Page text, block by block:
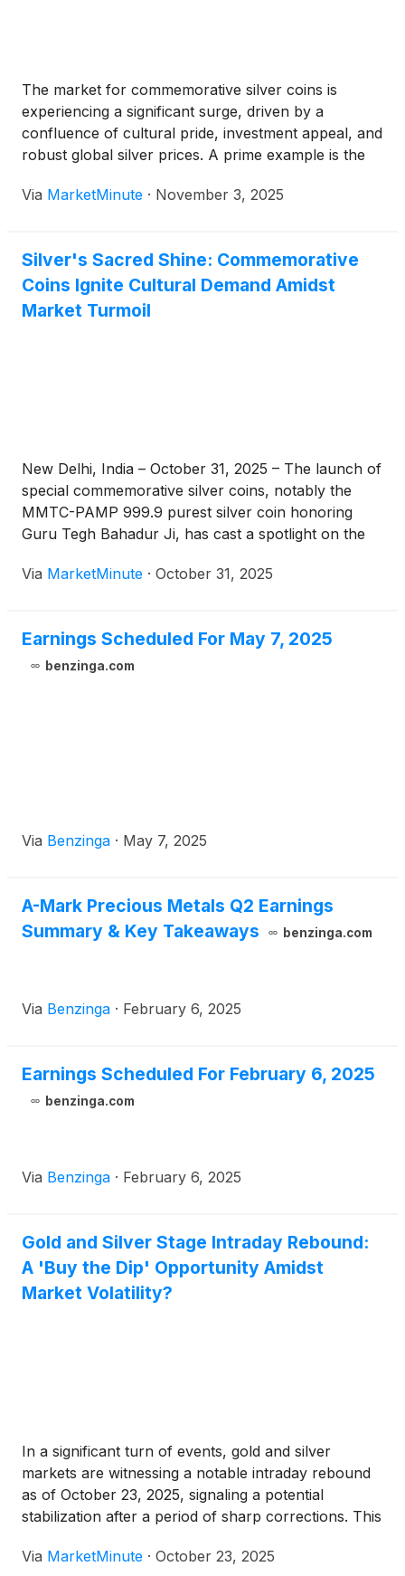
The market for commemorative silver coins is
experiencing a significant surge, driven by a
confluence of cultural pride, investment appeal, and
robust global silver prices. A prime example is the
Marine Corps American Eagle One Ounce Silver
Via MarketMinute · November 3, 2025
Silver's Sacred Shine: Commemorative
Coins Ignite Cultural Demand Amidst
Market Turmoil
New Delhi, India – October 31, 2025 – The launch of
special commemorative silver coins, notably the
MMTC-PAMP 999.9 purest silver coin honoring
Guru Tegh Bahadur Ji, has cast a spotlight on the
demand within the precious metals market. Unveiled
Via MarketMinute · October 31, 2025
Earnings Scheduled For May 7, 2025
benzinga.com
Via Benzinga · May 7, 2025
A-Mark Precious Metals Q2 Earnings
Summary & Key Takeaways
benzinga.com
Via Benzinga · February 6, 2025
Earnings Scheduled For February 6, 2025
benzinga.com
Via Benzinga · February 6, 2025
Gold and Silver Stage Intraday Rebound:
A 'Buy the Dip' Opportunity Amidst
Market Volatility?
In a significant turn of events, gold and silver
markets are witnessing a notable intraday rebound
as of October 23, 2025, signaling a potential
stabilization after a period of sharp corrections. This
investors about whether the recent dip presents a
Via MarketMinute · October 23, 2025